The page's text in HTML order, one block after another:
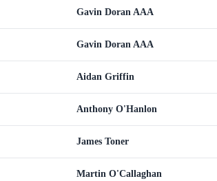
Gavin Doran AAA
Gavin Doran AAA
Aidan Griffin
Anthony O'Hanlon
James Toner
Martin O'Callaghan